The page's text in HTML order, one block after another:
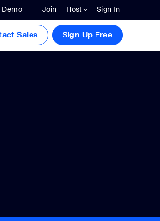
Demo Join Host Sign In
Sales Sign Up Free